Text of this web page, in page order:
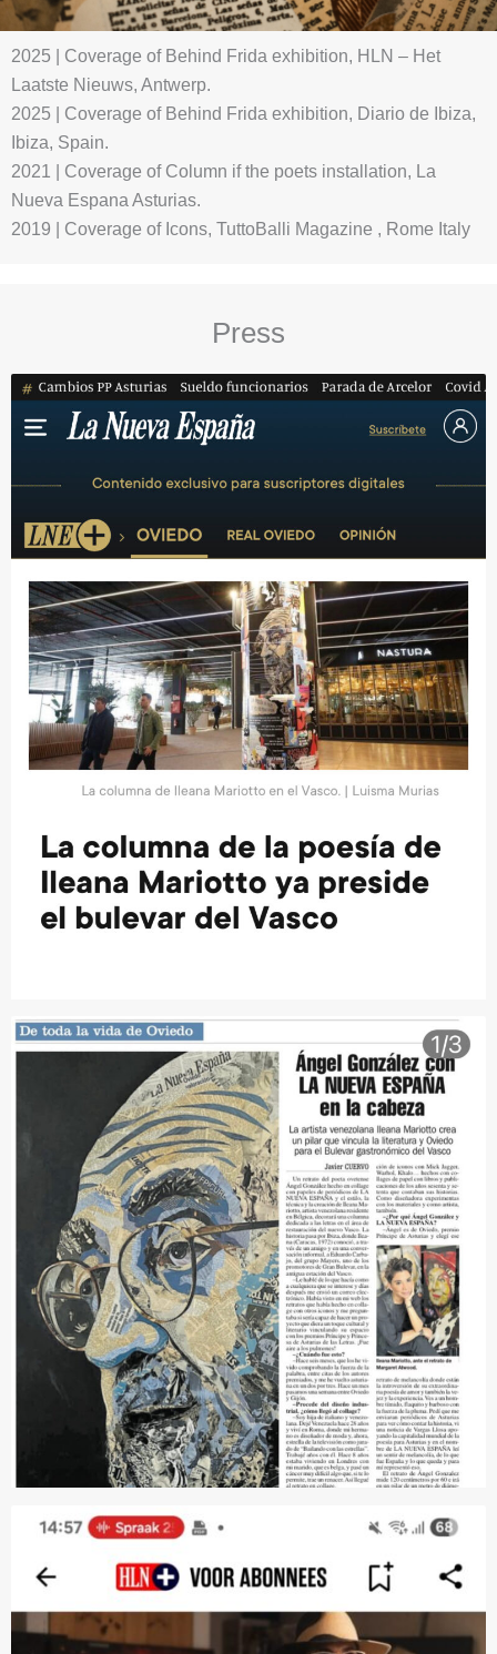
2025 | Coverage of Behind Frida exhibition, HLN – Het
Laatste Nieuws, Antwerp.
2025 | Coverage of Behind Frida exhibition, Diario de Ibiza,
Ibiza, Spain.
2021 | Coverage of Column if the poets installation, La
Nueva Espana Asturias.
2019 | Coverage of Icons, TuttoBalli Magazine , Rome Italy
Press